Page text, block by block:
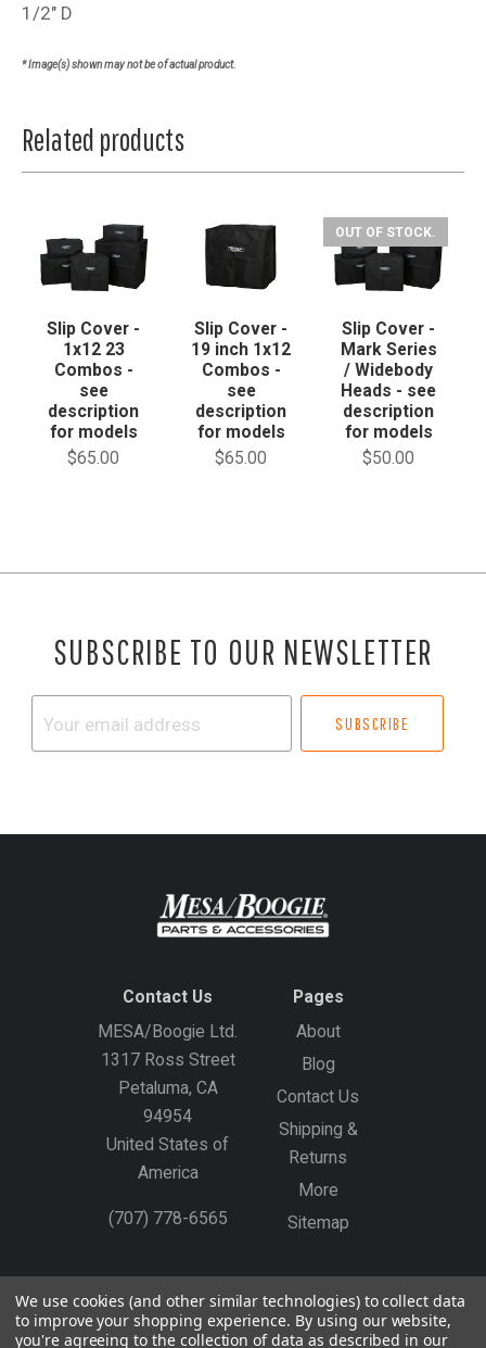
1/2" D
* Image(s) shown may not be of actual product.
Related products
Slip Cover -
1x12 23
Combos -
see
description
for models
$65.00
Slip Cover -
19 inch 1x12
Combos -
see
description
for models
$65.00
OUT OF STOCK.
Slip Cover -
Mark Series
/ Widebody
Heads - see
description
for models
$50.00
SUBSCRIBE TO OUR NEWSLETTER
Contact Us
MESA/Boogie Ltd.
1317 Ross Street
Petaluma, CA
94954
United States of
America
(707) 778-6565
Pages
About
Blog
Contact Us
Shipping &
Returns
More
Sitemap
Gift Certificates Create an Account Sign In
©2026MESA/Boogie
We use cookies (and other similar technologies) to collect data
to improve your shopping experience. By using our website,
you're agreeing to the collection of data as described in our